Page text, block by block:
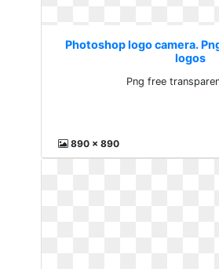
Photoshop logo camera.
logos
Png free
890 x 890